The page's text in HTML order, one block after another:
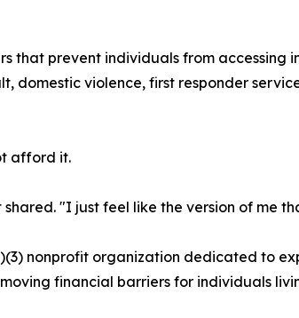
that prevent individuals from accessing
domestic violence, first responder
afford it.
"I just feel like the version of me
nonprofit organization dedicated to
financial barriers for individuals